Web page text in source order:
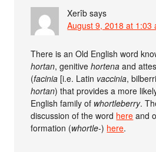
Xerîb says
August 9, 2018 at 1:03
There is an Old English word
hortan, genitivehortena and
(facinia [i.e. Latin vaccinia,
hortan) that provides a more
English family of whortleberry.
discussion of the word here and
formation (whortle-) here.